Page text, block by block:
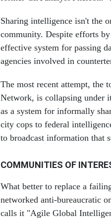
Sharing intelligence isn't the
community. Despite efforts
effective system for passing
agencies involved in
The most recent attempt, the
Network, is collapsing under
as a system for informally
city cops to federal
to broadcast information that
COMMUNITIES OF
What better to replace a
networked anti-bureaucratic
calls it "Agile Global